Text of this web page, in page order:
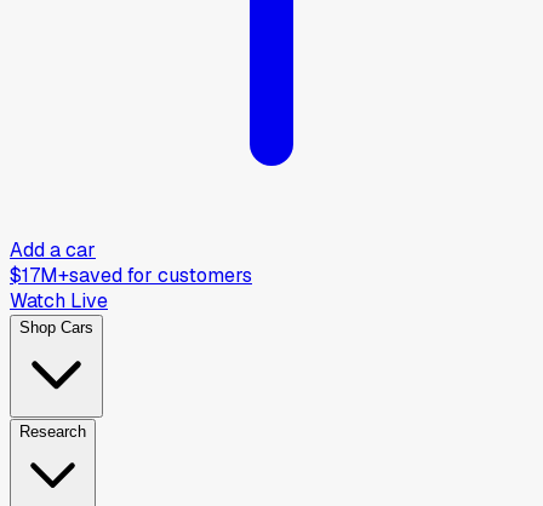
Add a car
$17M+saved for customers
Watch Live
Shop Cars
Research